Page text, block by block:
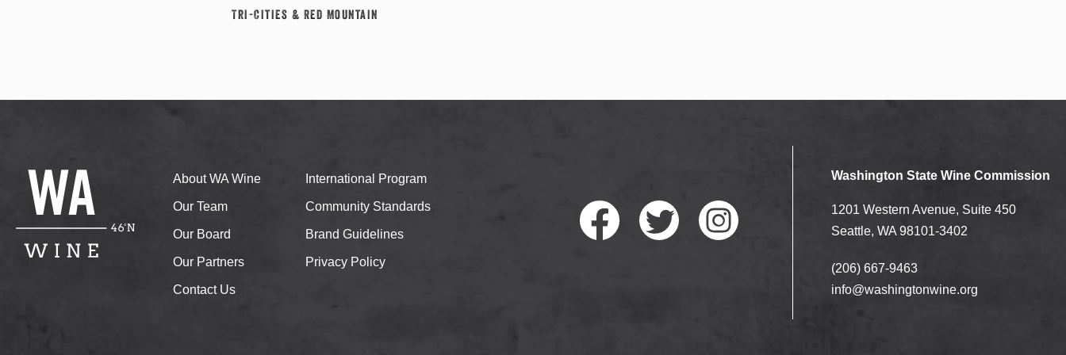
Tri-Cities & Red Mountain
About WA Wine
Our Team
Our Board
Our Partners
Contact Us
International Program
Community Standards
Brand Guidelines
Privacy Policy
Washington State Wine Commission
1201 Western Avenue, Suite 450
Seattle, WA 98101-3402
(206) 667-9463
info@washingtonwine.org